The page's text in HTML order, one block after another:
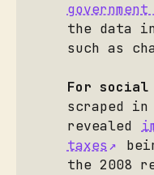
the data
such as
For
scraped
revealed
taxes
the 2008